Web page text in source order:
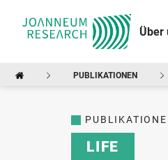
Über
PUBLIKATIONEN
LIFE